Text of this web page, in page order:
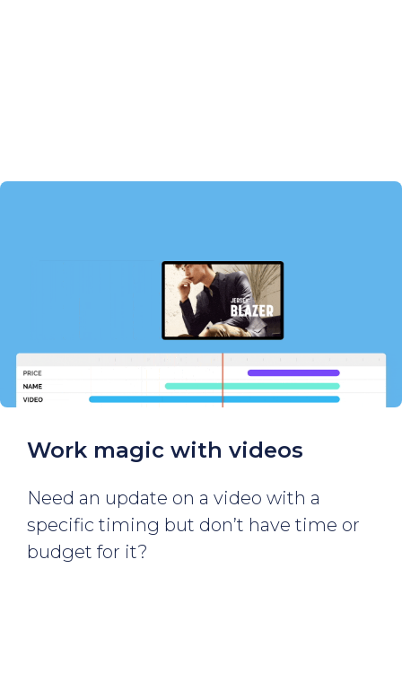
Work magic with videos
Need an update on a video with a
specific timing but don’t have time or
budget for it?